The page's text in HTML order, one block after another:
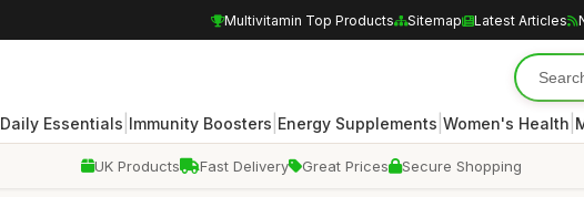
Multivitamin Top Products Sitemap Latest Articles
Daily Essentials Immunity Boosters Energy Supplements Women's Health
UK Products Fast Delivery Great Prices Secure Shopping